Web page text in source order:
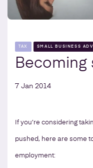
TAX SMALL BUSINESS
Becoming
7 Jan 2014
If you’re considering
pushed, here are some
employment: